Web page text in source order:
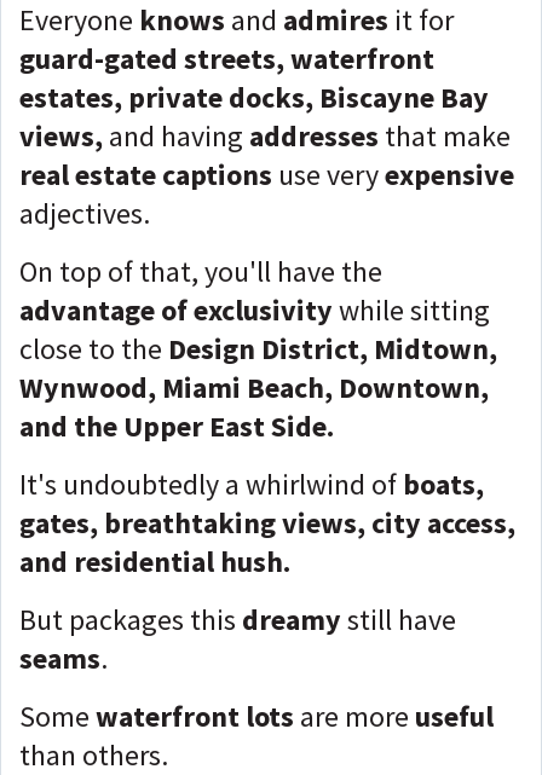
Everyone knows and admires it for
guard-gated streets, waterfront
estates, private docks, Biscayne Bay
views,and having addresses that make
real estate captions use veryexpensive
adjectives.
On top of that, you'll have the
advantageof exclusivitywhile sitting
close to the Design District, Midtown,
Wynwood, Miami Beach, Downtown,
and the Upper East Side.
It's undoubtedly a whirlwind of boats,
gates, breathtaking views, city access,
and residential hush.
But packages this dreamystill have
seams.
Somewaterfront lots are more useful
than others.